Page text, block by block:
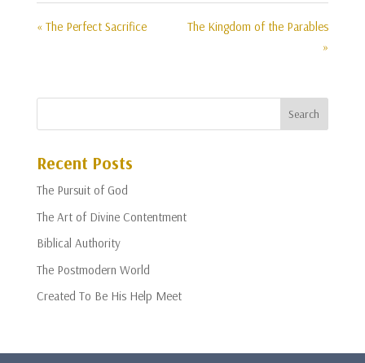
« The Perfect Sacrifice
The Kingdom of the Parables
»
Recent Posts
The Pursuit of God
The Art of Divine Contentment
Biblical Authority
The Postmodern World
Created To Be His Help Meet